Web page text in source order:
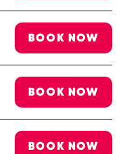
BOOK NOW
BOOK NOW
BOOK NOW